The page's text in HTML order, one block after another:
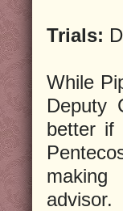
Trials:
While
Deputy
better if
advisor.